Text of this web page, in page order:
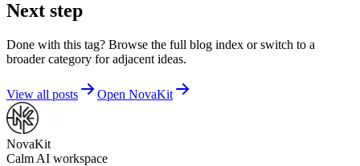
Next step
Done with this tag? Browse the full blog index or switch to a
broader category for adjacent ideas.
View all posts Open NovaKit
NovaKit
Calm AI workspace